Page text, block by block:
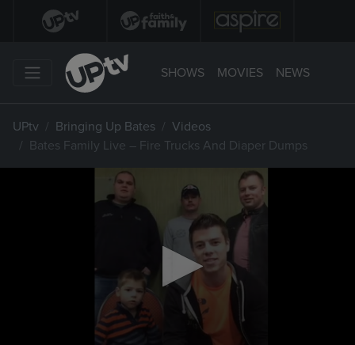
SHOWS MOVIES NEWS
UPtv Bringing Up Bates
Videos
Bates Family Live – Fire Trucks And Diaper Dumps